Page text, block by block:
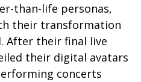
than-life personas,
their transformation
After their final live
their digital avatars
concerts